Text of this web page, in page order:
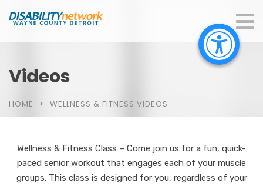
Videos
HOME WELLNESS & FITNESS VIDEOS
Wellness & Fitness Class – Come join us for a fun, quick-
paced senior workout that engages each of your muscle
groups. This class is designed for you, regardless of your